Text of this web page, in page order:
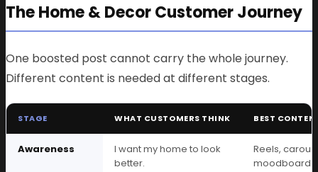
The Home & Decor Customer Journey
One boosted post cannot carry the whole journey.
Different content is needed at different stages.
STAGE WHAT CUSTOMERS THINK BEST
Awareness
I want my home to look
better.
Reels,
moodboards